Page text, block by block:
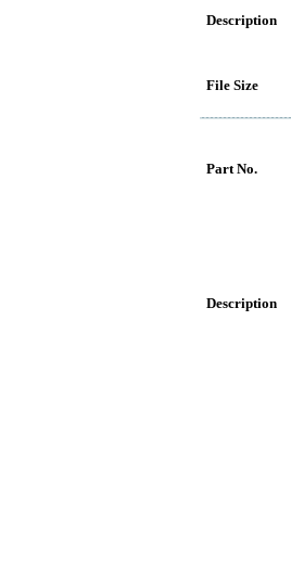
Description
File Size
Part No.
Description